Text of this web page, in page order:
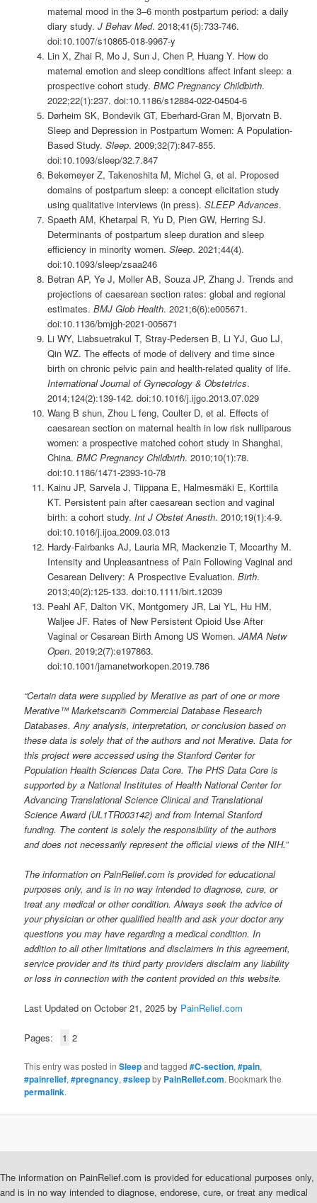
maternal mood in the 3–6 month postpartum period: a daily
diary study. J Behav Med. 2018;41(5):733-746.
doi:10.1007/s10865-018-9967-y
Lin X, Zhai R, Mo J, Sun J, Chen P, Huang Y. How do
maternal emotion and sleep conditions affect infant sleep: a
prospective cohort study. BMC Pregnancy Childbirth.
2022;22(1):237. doi:10.1186/s12884-022-04504-6
Dørheim SK, Bondevik GT, Eberhard-Gran M, Bjorvatn B.
Sleep and Depression in Postpartum Women: A Population-
Based Study. Sleep. 2009;32(7):847-855.
doi:10.1093/sleep/32.7.847
Bekemeyer Z, Takenoshita M, Michel G, et al. Proposed
domains of postpartum sleep: a concept elicitation study
using qualitative interviews (in press). SLEEP Advances.
Spaeth AM, Khetarpal R, Yu D, Pien GW, Herring SJ.
Determinants of postpartum sleep duration and sleep
efficiency in minority women. Sleep. 2021;44(4).
doi:10.1093/sleep/zsaa246
Betran AP, Ye J, Moller AB, Souza JP, Zhang J. Trends and
projections of caesarean section rates: global and regional
estimates. BMJ Glob Health. 2021;6(6):e005671.
doi:10.1136/bmjgh-2021-005671
Li WY, Liabsuetrakul T, Stray-Pedersen B, Li YJ, Guo LJ,
Qin WZ. The effects of mode of delivery and time since
birth on chronic pelvic pain and health-related quality of life.
International Journal of Gynecology & Obstetrics.
2014;124(2):139-142. doi:10.1016/j.ijgo.2013.07.029
Wang B shun, Zhou L feng, Coulter D, et al. Effects of
caesarean section on maternal health in low risk nulliparous
women: a prospective matched cohort study in Shanghai,
China. BMC Pregnancy Childbirth. 2010;10(1):78.
doi:10.1186/1471-2393-10-78
Kainu JP, Sarvela J, Tiippana E, Halmesmäki E, Korttila
KT. Persistent pain after caesarean section and vaginal
birth: a cohort study. Int J Obstet Anesth. 2010;19(1):4-9.
doi:10.1016/j.ijoa.2009.03.013
Hardy‐Fairbanks AJ, Lauria MR, Mackenzie T, Mccarthy M.
Intensity and Unpleasantness of Pain Following Vaginal and
Cesarean Delivery: A Prospective Evaluation. Birth.
2013;40(2):125-133. doi:10.1111/birt.12039
Peahl AF, Dalton VK, Montgomery JR, Lai YL, Hu HM,
Waljee JF. Rates of New Persistent Opioid Use After
Vaginal or Cesarean Birth Among US Women. JAMA Netw
Open. 2019;2(7):e197863.
doi:10.1001/jamanetworkopen.2019.786
“Certain data were supplied by Merative as part of one or more
Merative™ Marketscan® Commercial Database Research
Databases. Any analysis, interpretation, or conclusion based on
these data is solely that of the authors and not Merative. Data for
this project were accessed using the Stanford Center for
Population Health Sciences Data Core. The PHS Data Core is
supported by a National Institutes of Health National Center for
Advancing Translational Science Clinical and Translational
Science Award (UL1TR003142) and from Internal Stanford
funding. The content is solely the responsibility of the authors
and does not necessarily represent the official views of the NIH.”
The information on PainRelief.com is provided for educational
purposes only, and is in no way intended to diagnose, cure, or
treat any medical or other condition. Always seek the advice of
your physician or other qualified health and ask your doctor any
questions you may have regarding a medical condition. In
addition to all other limitations and disclaimers in this agreement,
service provider and its third party providers disclaim any liability
or loss in connection with the content provided on this website.
Last Updated on October 21, 2025 by PainRelief.com
Pages: 1 2
This entry was posted inSleepand tagged#C-section,#pain,
#painrelief,#pregnancy,#sleepby PainRelief.com. Bookmark the
permalink.
The information on PainRelief.com is provided for educational purposes only,
and is in no way intended to diagnose, endorese, cure, or treat any medical